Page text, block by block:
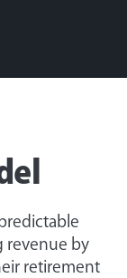
revenue by
retirement